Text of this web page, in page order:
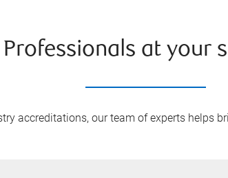
Professionals at your
accreditations, our team of experts helps